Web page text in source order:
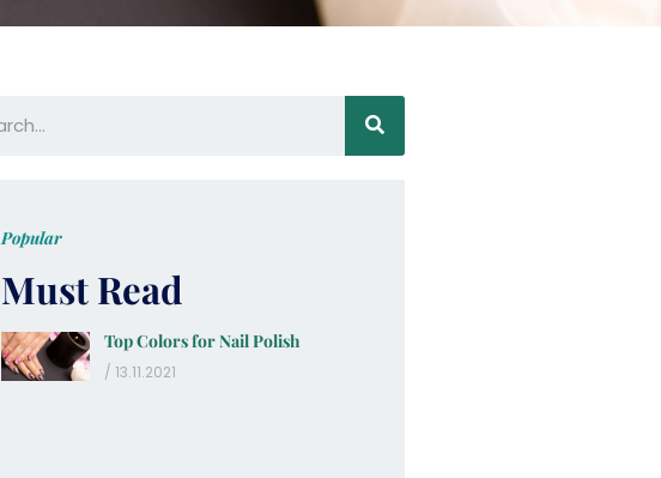
Popular
Must Read
Top Colors for Nail Polish
13.11.2021